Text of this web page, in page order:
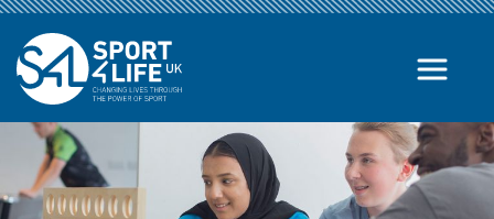
Skip to the content